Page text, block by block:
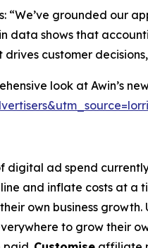
“We’ve grounded our
data shows that
customer
look at Awin’s
digital ad spend
and inflate costs at a
own business
to grow their